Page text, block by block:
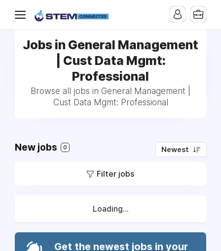
Jobs in General Management
| Cust Data Mgmt:
Professional
Browse all jobs in General Management |
Cust Data Mgmt: Professional
New jobs 0 Newest
Filter jobs
Loading...
Get the newest jobs in your